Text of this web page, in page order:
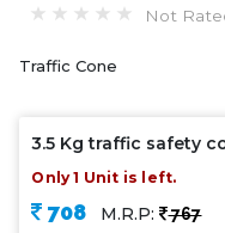
Not
Traffic Cone
3.5 Kg traffic safety
Only 1 Unit is left.
708 M.R.P: 767